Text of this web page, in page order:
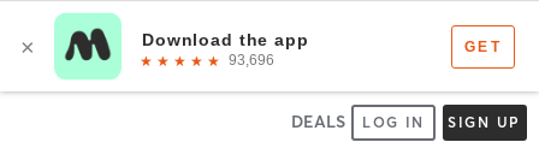
DEALS LOG IN SIGN UP